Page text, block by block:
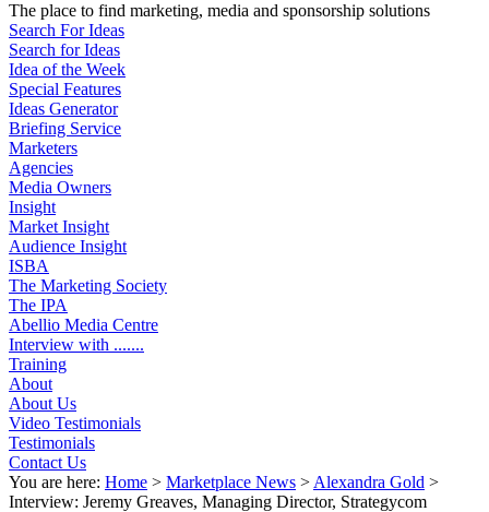
The place to find marketing, media and sponsorship solutions
Search For Ideas
Search for Ideas
Idea of the Week
Special Features
Ideas Generator
Briefing Service
Marketers
Agencies
Media Owners
Insight
Market Insight
Audience Insight
ISBA
The Marketing Society
The IPA
Abellio Media Centre
Interview with .......
Training
About
About Us
Video Testimonials
Testimonials
Contact Us
You are here: Home > Marketplace News > Alexandra Gold >
Interview: Jeremy Greaves, Managing Director, Strategycom